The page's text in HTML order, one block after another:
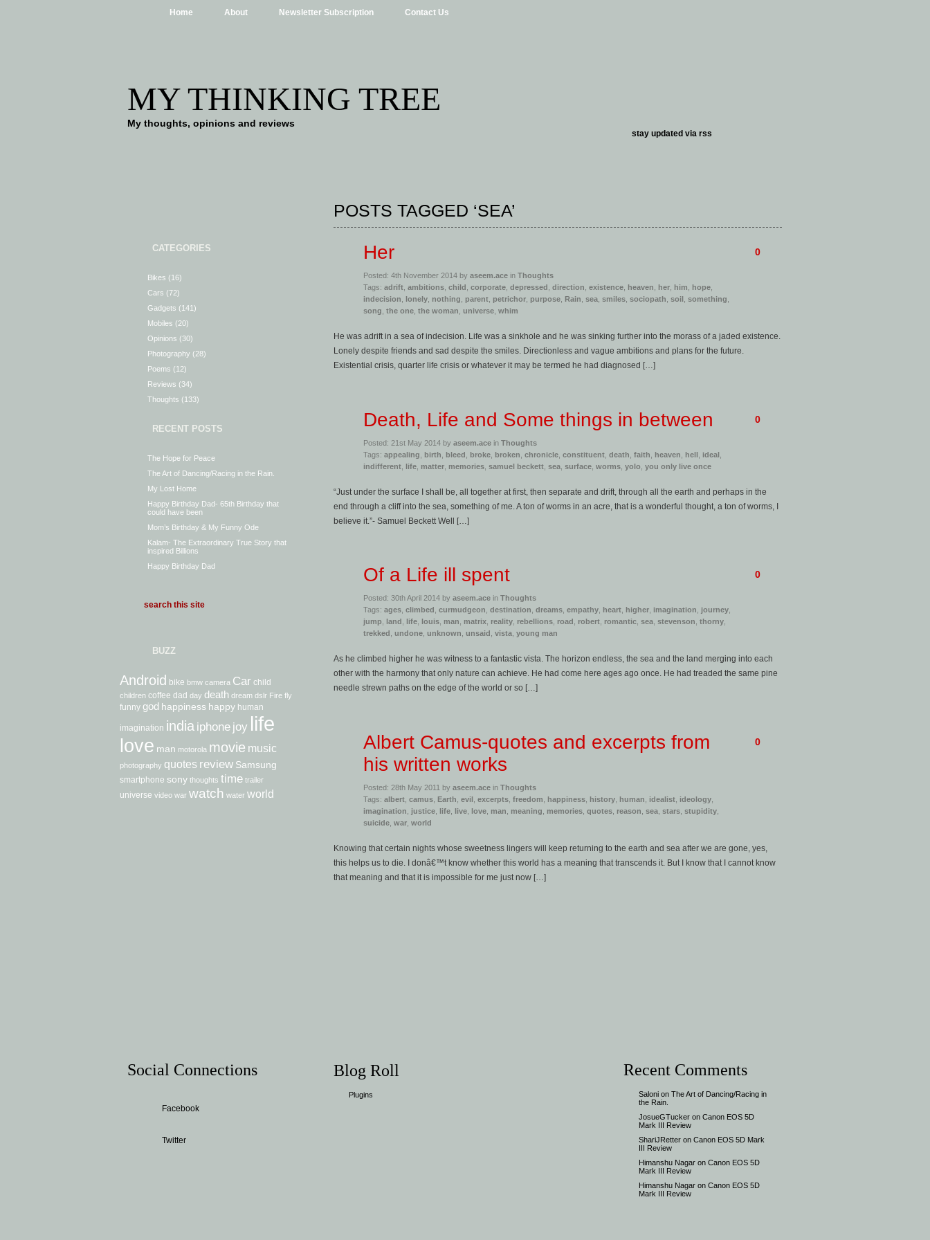
Home About Newsletter Subscription Contact Us
MY THINKING TREE
My thoughts, opinions and reviews
stay updated via rss
CATEGORIES
Bikes (16)
Cars (72)
Gadgets (141)
Mobiles (20)
Opinions (30)
Photography (28)
Poems (12)
Reviews (34)
Thoughts (133)
RECENT POSTS
The Hope for Peace
The Art of Dancing/Racing in the Rain.
My Lost Home
Happy Birthday Dad- 65th Birthday that
could have been
Mom’s Birthday & My Funny Ode
Kalam- The Extraordinary True Story that
inspired Billions
Happy Birthday Dad
BUZZ
Android bike bmw camera Car child
children coffee dad day death dream dslr Fire fly
funny god happiness happy human
imagination india iphone joy life
love man motorola movie music
photography quotes review Samsung
smartphone sony thoughts time trailer
universe video war watch water world
POSTS TAGGED ‘SEA’
Her
Posted: 4th November 2014 by aseem.ace in Thoughts
Tags: adrift ambitions child corporate depressed direction existence heaven her him hope
indecision
lonely nothing parent petrichor purpose Rain sea smiles sociopath soil something
song the one the woman universe whim
0
He was adrift in a sea of indecision. Life was a sinkhole and he was sinking further into the morass of a jaded existence.
Lonely despite friends and sad despite the smiles. Directionless and vague ambitions and plans for the future.
Existential crisis, quarter life crisis or whatever it may be termed he had diagnosed […]
Death, Life and Some things in between
Posted: 21st May 2014 by aseem.ace in Thoughts
Tags: appealing birth bleed broke broken chronicle constituent death faith heaven hell ideal
indifferent life matter memories samuel beckett sea surface worms yolo you only live once
0
“Just under the surface I shall be, all together at first, then separate and drift, through all the earth and perhaps in the
end through a cliff into the sea, something of me. A ton of worms in an acre, that is a wonderful thought, a ton of worms, I
believe it.”- Samuel Beckett Well […]
Of a Life ill spent
Posted: 30th April 2014 by aseem.ace in Thoughts
Tags: ages climbed curmudgeon destination dreams empathy heart higher imagination journey
jump
land life louis man matrix reality rebellions road robert romantic sea stevenson thorny
trekked undone unknown unsaid vista young man
0
As he climbed higher he was witness to a fantastic vista. The horizon endless, the sea and the land merging into each
other with the harmony that only nature can achieve. He had come here ages ago once. He had treaded the same pine
needle strewn paths on the edge of the world or so […]
Albert Camus-quotes and excerpts from
his written works
Posted: 28th May 2011 by aseem.ace in Thoughts
Tags: albert camus Earth evil excerpts freedom happiness history human idealist ideology
imagination
justice life live love man meaning memories quotes reason sea stars stupidity
suicide war world
0
Knowing that certain nights whose sweetness lingers will keep returning to the earth and sea after we are gone, yes,
this helps us to die. I donâ€™t know whether this world has a meaning that transcends it. But I know that I cannot know
that meaning and that it is impossible for me just now […]
Social Connections
Facebook
Twitter
Blog Roll
Plugins
Recent Comments
Saloni on The Art of Dancing/Racing in
the Rain.
JosueGTucker on Canon EOS 5D
Mark III Review
ShariJRetter on Canon EOS 5D Mark
III Review
Himanshu Nagar on Canon EOS 5D
Mark III Review
Himanshu Nagar on Canon EOS 5D
Mark III Review